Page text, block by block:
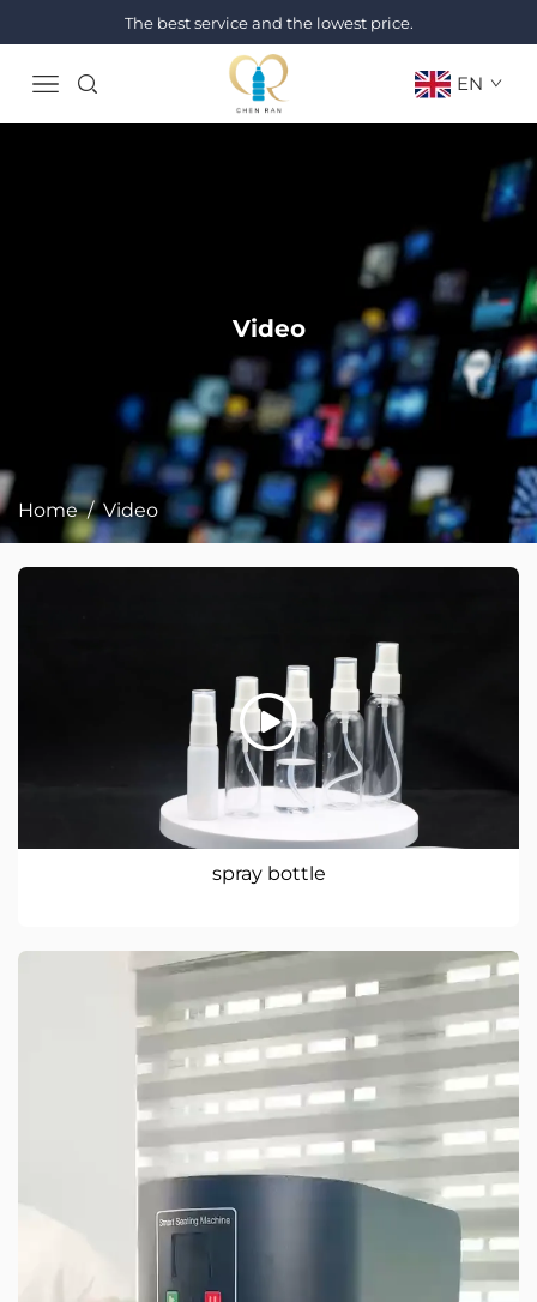
The best service and the lowest price.
EN
Home / Video
Video
spray bottle